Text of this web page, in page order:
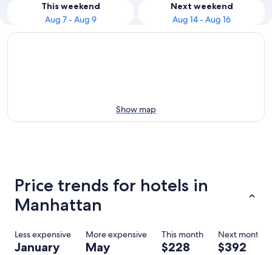
This weekend
Aug 7 - Aug 9
Next weekend
Aug 14 - Aug 16
Show map
Price trends for hotels in
Manhattan
Less expensive More expensive This month Next month
January May $228 $392